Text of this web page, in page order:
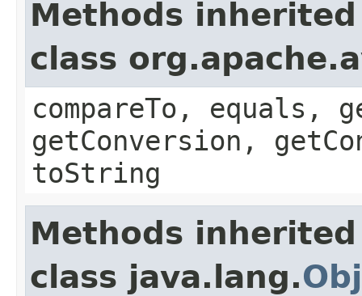
Methods
class
compareTo, equals,
getConversion,
toString
Methods
class java.lang.